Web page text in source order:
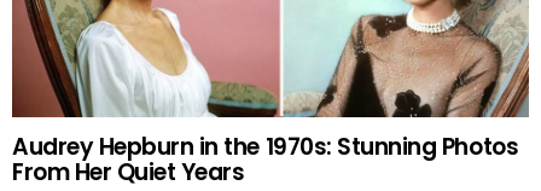
Audrey Hepburn in the 1970s: Stunning Photos
From Her Quiet Years